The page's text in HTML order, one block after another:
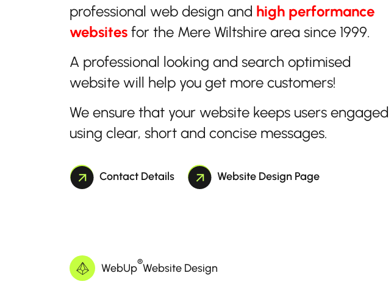
professional web design and high performance
websites for the Mere Wiltshire area since 1999.
A professional looking and search optimised
website will help you get more customers!
We ensure that your website keeps users engaged
using clear, short and concise messages.
Contact Details Website Design Page
WebUp®Website Design